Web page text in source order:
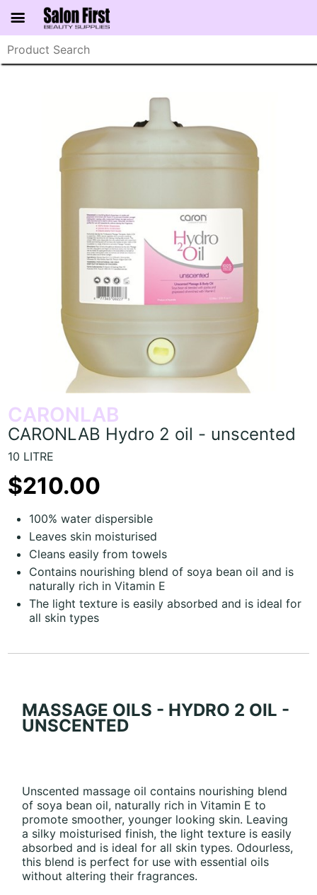
CARONLAB
CARONLAB Hydro 2 oil - unscented
10 LITRE
$210.00
100% water dispersible
Leaves skin moisturised
Cleans easily from towels
Contains nourishing blend of soya bean oil and is
naturally rich in Vitamin E
The light texture is easily absorbed and is ideal for
all skin types
MASSAGE OILS - HYDRO 2 OIL -
UNSCENTED
Unscented massage oil contains nourishing blend
of soya bean oil, naturally rich in Vitamin E to
promote smoother, younger looking skin. Leaving
a silky moisturised finish, the light texture is easily
absorbed and is ideal for all skin types. Odourless,
this blend is perfect for use with essential oils
without altering their fragrances.